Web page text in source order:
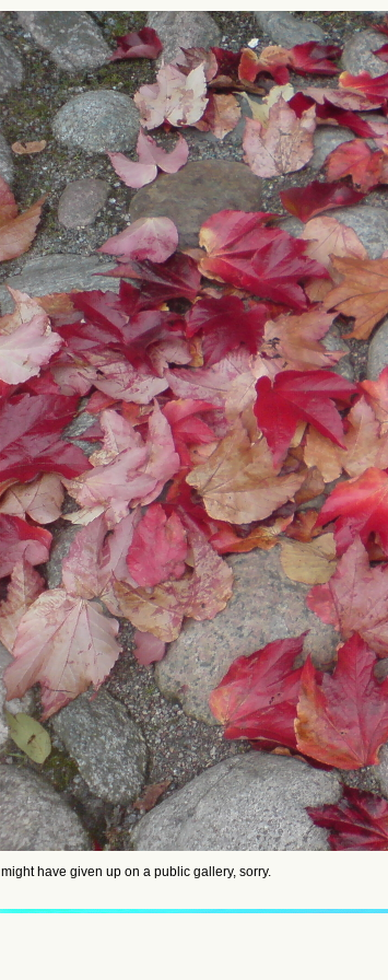
I might have given up on a public gallery, sorry.